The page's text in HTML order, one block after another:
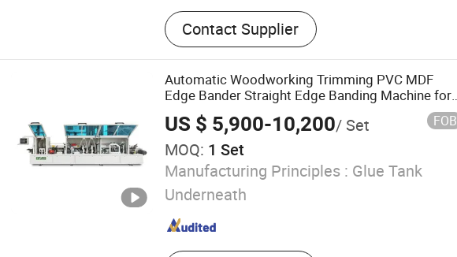
Panel Saw, Edge Banding Machine, CNC
Router, Electric Panel Saw, CNC Beam
Saw, Edge Bander, Drilling Machine, Hot
Press Machine
Contact Supplier
Automatic Woodworking Trimming PVC MDF
Edge Bander Straight Edge Banding Machine for
Furniture Making with CE Hot Sale
US $ 5,900-10,200/ Set FOB
MOQ: 1 Set
Manufacturing Principles : Glue Tank
Underneath